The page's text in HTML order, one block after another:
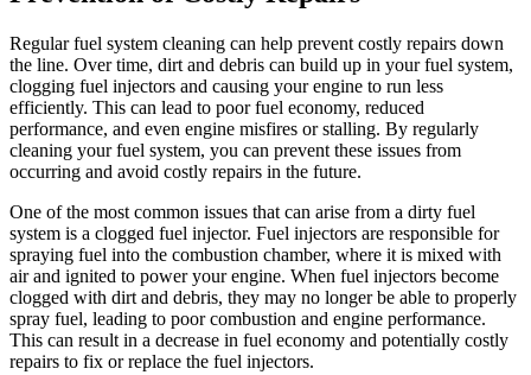
Regular fuel system cleaning can help prevent costly repairs down
the line. Over time, dirt and debris can build up in your fuel system,
clogging fuel injectors and causing your engine to run less
efficiently. This can lead to poor fuel economy, reduced
performance, and even engine misfires or stalling. By regularly
cleaning your fuel system, you can prevent these issues from
occurring and avoid costly repairs in the future.
One of the most common issues that can arise from a dirty fuel
system is a clogged fuel injector. Fuel injectors are responsible for
spraying fuel into the combustion chamber, where it is mixed with
air and ignited to power your engine. When fuel injectors become
clogged with dirt and debris, they may no longer be able to properly
spray fuel, leading to poor combustion and engine performance.
This can result in a decrease in fuel economy and potentially costly
repairs to fix or replace the fuel injectors.